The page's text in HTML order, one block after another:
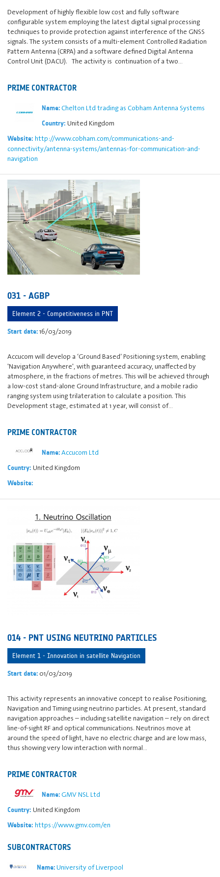
Development of highly flexible low cost and fully software
configurable system employing the latest digital signal processing
techniques to provide protection against interference of the GNSS
signals. The system consists of a multi-element Controlled Radiation
Pattern Antenna (CRPA) and a software defined Digital Antenna
Control Unit (DACU). The activity is continuation of a two…
PRIME CONTRACTOR
Name:Chelton Ltd trading as Cobham Antenna Systems
Country: United Kingdom
Website: http://www.cobham.com/communications-and-
connectivity/antenna-systems/antennas-for-communication-and-
navigation
031 - AGBP
Element 2 - Competitiveness in PNT
Start date:16/03/2019
Accucom will develop a ‘Ground Based’ Positioning system, enabling
'Navigation Anywhere', with guaranteed accuracy, unaffected by
atmosphere, in the fractions of metres. This will be achieved through
a low-cost stand-alone Ground Infrastructure, and a mobile radio
ranging system using trilateration to calculate a position. This
Development stage, estimated at 1 year, will consist of…
PRIME CONTRACTOR
Name:Accucom Ltd
Country: United Kingdom
Website:
014 - PNT USING NEUTRINO PARTICLES
Element 1 - Innovation in satellite Navigation
Start date: 01/03/2019
This activity represents an innovative concept to realise Positioning,
Navigation and Timing using neutrino particles. At present, standard
navigation approaches – including satellite navigation – rely on direct
line-of-sight RF and optical communications. Neutrinos move at
around the speed of light, have no electric charge and are low mass,
thus showing very low interaction with normal…
PRIME CONTRACTOR
Name:GMV NSL Ltd
Country: United Kingdom
Website: https://www.gmv.com/en
SUBCONTRACTORS
Name:University of Liverpool